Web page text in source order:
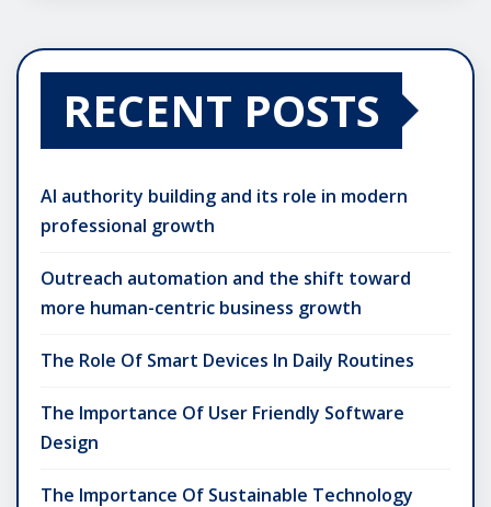
RECENT POSTS
AI authority building and its role in modern
professional growth
Outreach automation and the shift toward
more human-centric business growth
The Role Of Smart Devices In Daily Routines
The Importance Of User Friendly Software
Design
The Importance Of Sustainable Technology